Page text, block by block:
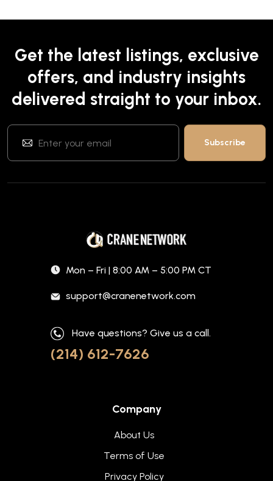
Get the latest listings, exclusive
offers, and industry insights
delivered straight to your inbox.
Mon – Fri | 8:00 AM – 5:00 PM CT
support@cranenetwork.com
Have questions? Give us a call.
(214) 612-7626
Company
About Us
Terms of Use
Privacy Policy